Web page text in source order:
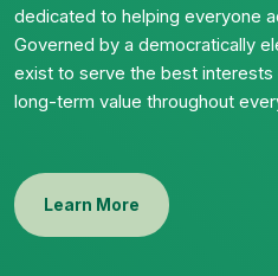
dedicated to helping everyone
Governed by a democratically
exist to serve the best
long-term value throughout
Learn More